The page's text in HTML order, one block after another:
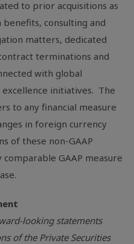
to prior acquisitions as
consulting and
matters, dedicated
terminations and
with global
initiatives. The
to any financial measure
in foreign currency
of these non-GAAP
GAAP measure
looking statements
of the Private Securities